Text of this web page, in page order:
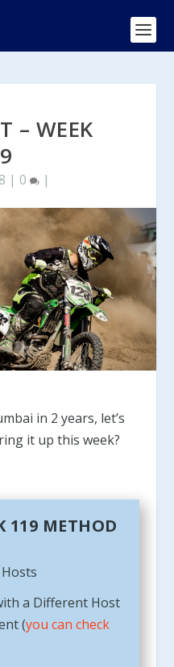
– WEEK
| 0 |
in 2 years, let’s
it up this week?
119 METHOD
a Different Host
(you can check